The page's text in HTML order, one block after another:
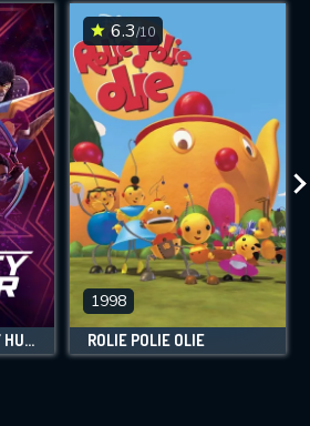
MY DAD THE BOUNTY HUNTER
6.3/10
1998
ROLIE POLIE OLIE